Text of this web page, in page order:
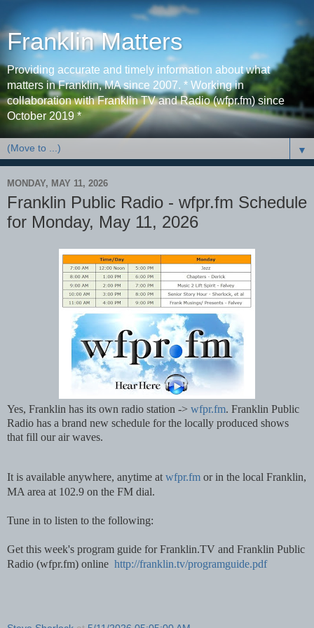
Franklin Matters
Providing accurate and timely information about what
matters in Franklin, MA since 2007. * Working in
collaboration with Franklin TV and Radio (wfpr.fm) since
October 2019 *
▼
MONDAY, MAY 11, 2026
Franklin Public Radio - wfpr.fm Schedule
for Monday, May 11, 2026
Yes, Franklin has its own radio station -> wfpr.fm. Franklin Public
Radio has a brand new schedule for the locally produced shows
that fill our air waves.
It is available anywhere, anytime at wfpr.fm or in the local Franklin,
MA area at 102.9 on the FM dial.
Tune in to listen to the following:
Get this week's program guide for Franklin.TV and Franklin Public
Radio (wfpr.fm) online http://franklin.tv/programguide.pdf